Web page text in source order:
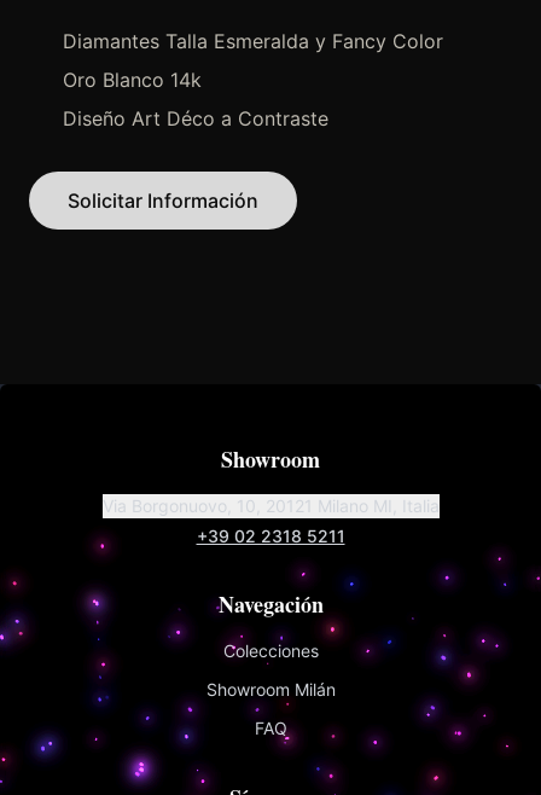
Diamantes Talla Esmeralda y Fancy Color
Oro Blanco 14k
Diseño Art Déco a Contraste
Solicitar Información
Showroom
Via Borgonuovo, 10, 20121 Milano MI, Italia
+39 02 2318 5211
Navegación
Colecciones
Showroom Milán
FAQ